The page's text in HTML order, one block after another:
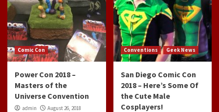
Comic Con
Power Con 2018 –
Masters of the
Universe Convention
admin August 26, 2018
Conventions Geek News
San Diego Comic Con
2018 – Here’s Some Of
the Cute Male
Cosplayers!